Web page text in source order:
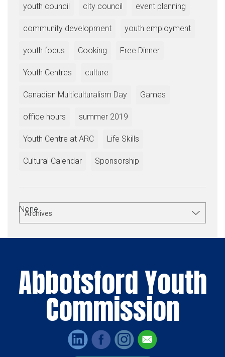
youth council city council event planning
community development youth employment
youth focus Cooking Free Dinner
Youth Centres culture
Canadian Multiculturalism Day Games
office hours summer 2019
Youth Centre at ARC Life Skills
Cultural Calendar Sponsorship
Archives
None.
Abbotsford Youth
Commission